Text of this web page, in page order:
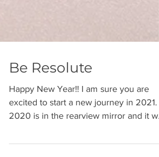
Be Resolute
Happy New Year!! I am sure you are
excited to start a new journey in 2021.
a year where we...